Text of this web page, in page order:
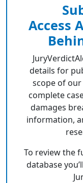
Access
details for
scope of our
complete
damages
information,
To review the
database